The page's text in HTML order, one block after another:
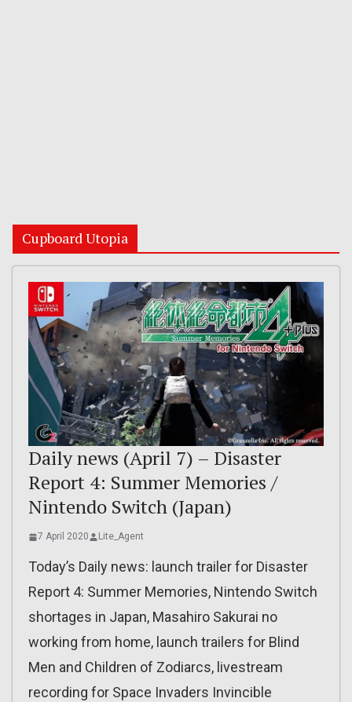
Cupboard Utopia
Daily news (April 7) – Disaster
Report 4: Summer Memories /
Nintendo Switch (Japan)
7 April 2020 Lite_Agent
Today’s Daily news: launch trailer for Disaster
Report 4: Summer Memories, Nintendo Switch
shortages in Japan, Masahiro Sakurai no
working from home, launch trailers for Blind
Men and Children of Zodiarcs, livestream
recording for Space Invaders Invincible